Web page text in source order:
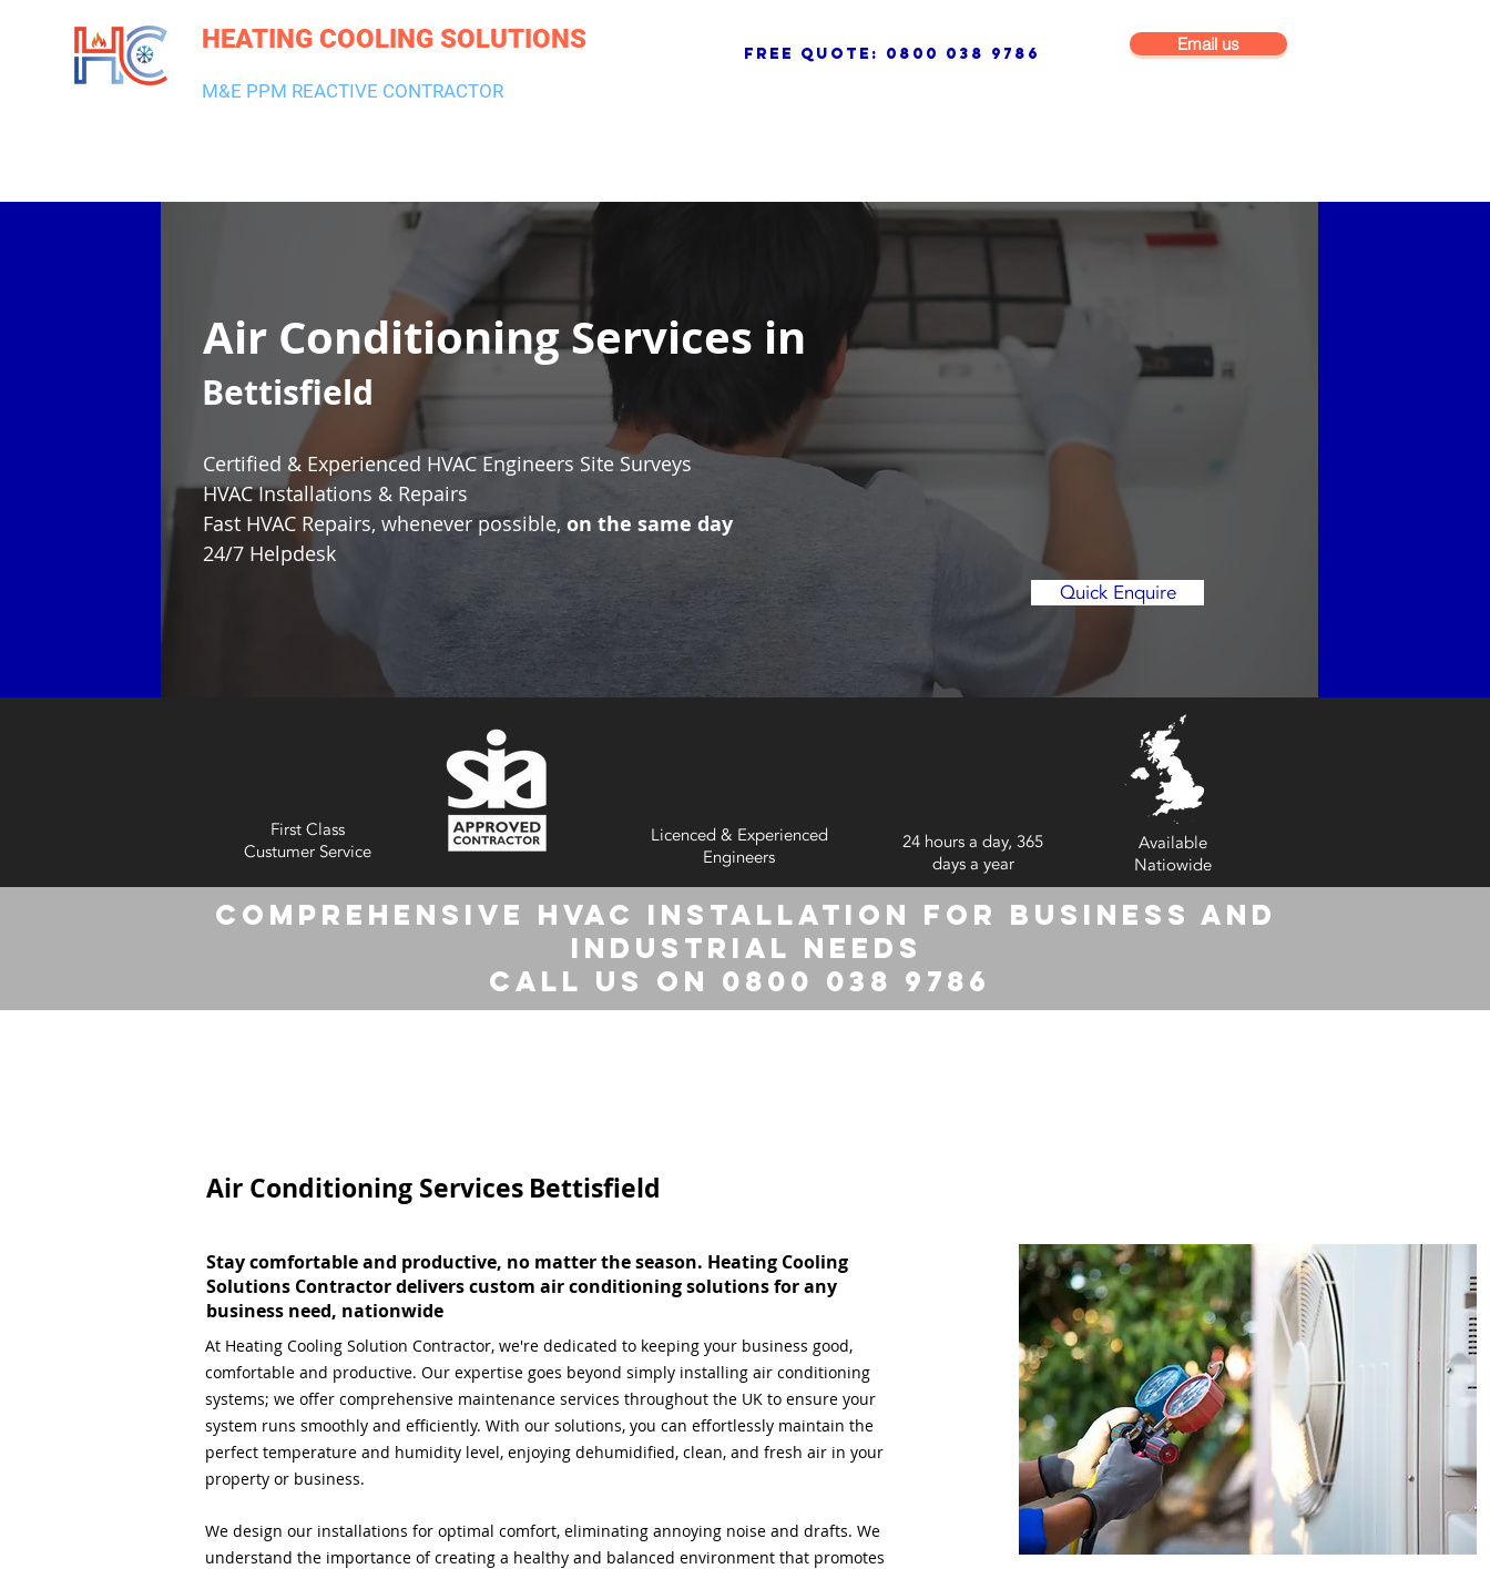
HEATING COOLING SOLUTIONS free quote: 0800 038 9786 Email us
M&E PPM REACTIVE CONTRACTOR
Air Conditioning Services in
Certified & Experienced HVAC Engineers Site Surveys
HVAC Installations & Repairs
Fast HVAC Repairs, whenever possible, on the same day
24/7 Helpdesk
Quick Enquire
Bettisfield
First Class
Custumer Service
Licenced & Experienced
Engineers
24 hours a day, 365
days a year
Available
Natiowide
Comprehensive HVAC Installation for Business and
Industrial Needs
Call us on 0800 038 9786
Air Conditioning Services Bettisfield
Stay comfortable and productive, no matter the season. Heating Cooling
Solutions Contractor delivers custom air conditioning solutions for any
business need, nationwide
At Heating Cooling Solution Contractor, we're dedicated to keeping your business good,
comfortable and productive. Our expertise goes beyond simply installing air conditioning
systems; we offer comprehensive maintenance services throughout the UK to ensure your
system runs smoothly and efficiently. With our solutions, you can effortlessly maintain the
perfect temperature and humidity level, enjoying dehumidified, clean, and fresh air in your
property or business.
We design our installations for optimal comfort, eliminating annoying noise and drafts. We
understand the importance of creating a healthy and balanced environment that promotes